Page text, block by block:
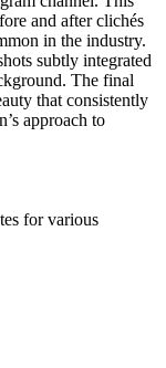
and after clichés
in the industry.
subtly integrated
The final
that consistently
approach to
for various